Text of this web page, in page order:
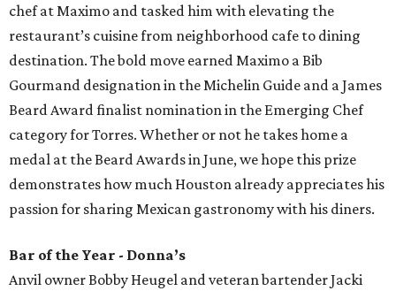
chef at Maximo and tasked him with elevating the
restaurant’s cuisine from neighborhood cafe to dining
destination. The bold move earned Maximo a Bib
Gourmand designation in the Michelin Guide and a James
Beard Award finalist nomination in the Emerging Chef
category for Torres. Whether or not he takes home a
medal at the Beard Awards in June, we hope this prize
demonstrates how much Houston already appreciates his
passion for sharing Mexican gastronomy with his diners.
Bar of the Year - Donna’s
Anvil owner Bobby Heugel and veteran bartender Jacki